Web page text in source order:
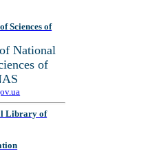
Sciences of
National
of
Library of